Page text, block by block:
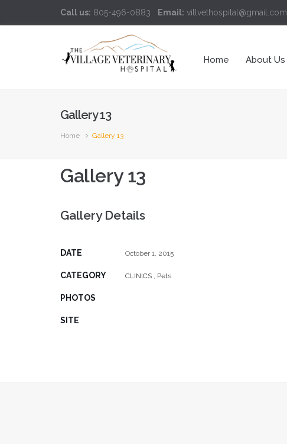
Call us: 805-496-0883 Email: villvethospital@gmail.com
Home About Us
Gallery 13
Home Gallery 13
Gallery 13
Gallery Details
DATE October 1, 2015
CATEGORY CLINICS , Pets
PHOTOS
SITE